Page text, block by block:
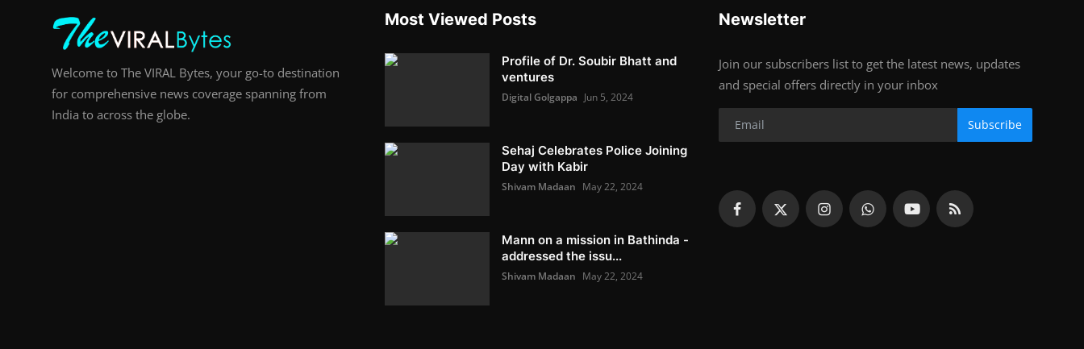
Welcome to The VIRAL Bytes, your go-to destination
for comprehensive news coverage spanning from
India to across the globe.
Most Viewed Posts
Profile of Dr. Soubir Bhatt and
ventures
Digital Golgappa Jun 5, 2024
Sehaj Celebrates Police Joining
Day with Kabir
Shivam Madaan May 22, 2024
Mann on a mission in Bathinda -
addressed the issu...
Shivam Madaan May 22, 2024
Newsletter
Join our subscribers list to get the latest news, updates
and special offers directly in your inbox
Subscribe